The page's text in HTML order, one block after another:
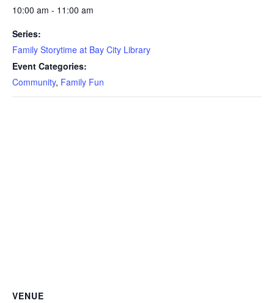
10:00 am - 11:00 am
Series:
Family Storytime at Bay City Library
Event Categories:
Community, Family Fun
VENUE